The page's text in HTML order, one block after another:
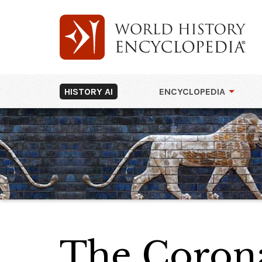
HISTORY AI ENCYCLOPEDIA